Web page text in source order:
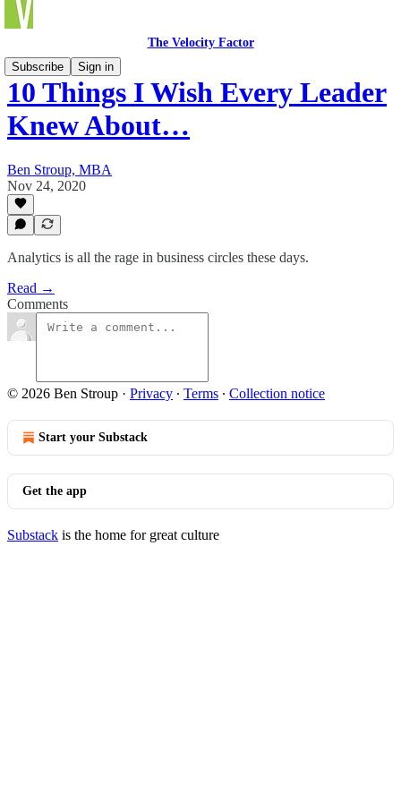
The Velocity Factor
Subscribe
Sign in
10 Things I Wish Every Leader
Knew About…
Ben Stroup, MBA
Nov 24, 2020
Analytics is all the rage in business circles these days.
Read →
Comments
© 2026 Ben Stroup · Privacy ∙ Terms ∙ Collection notice
Start your Substack
Get the app
Substack is the home for great culture